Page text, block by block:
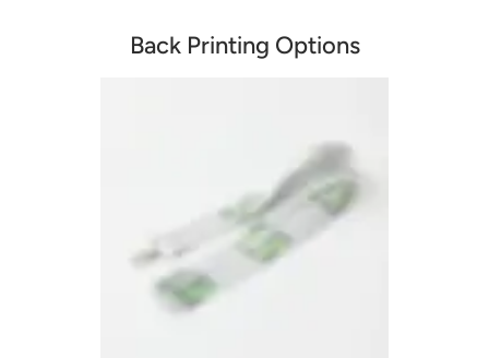
Back Printing Options